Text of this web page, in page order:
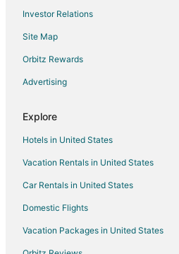
Flights from Newark to Durham
Flights from Burlington to Durham
Flights from Syracuse to Durham
Flights from Spokane to Durham
Flights from Rochester to Durham
Investor Relations
Site Map
Orbitz Rewards
Advertising
Explore
Hotels in United States
Vacation Rentals in United States
Car Rentals in United States
Domestic Flights
Vacation Packages in United States